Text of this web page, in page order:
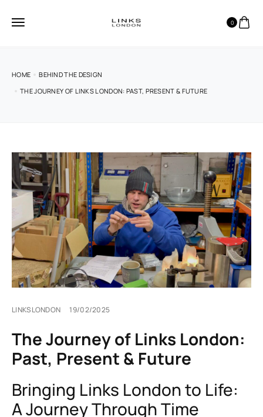
0
HOME
BEHIND THE DESIGN
THE JOURNEY OF LINKS LONDON: PAST, PRESENT & FUTURE
LINKSLONDON 19/02/2025
The Journey of Links London:
Past, Present & Future
Bringing Links London to Life:
A Journey Through Time